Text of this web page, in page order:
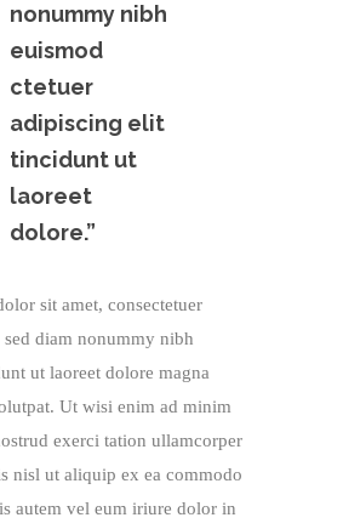
nonummy nibh
euismod
ctetuer
adipiscing elit
tincidunt ut
laoreet
dolore.”
sit amet, consectetuer
diam nonummy nibh
ut laoreet dolore magna
Ut wisi enim ad minim
exerci tation ullamcorper
nisl ut aliquip ex ea commodo
autem vel eum iriure dolor in